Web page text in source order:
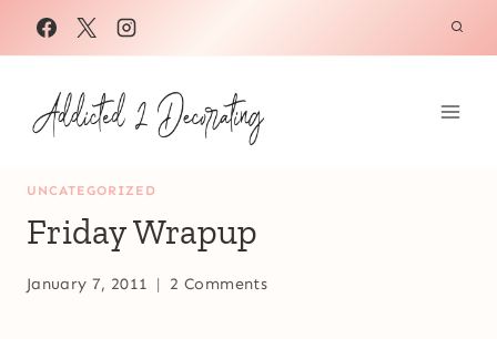
Skip
to
content
UNCATEGORIZED
Friday Wrapup
January 7, 2011 2 Comments